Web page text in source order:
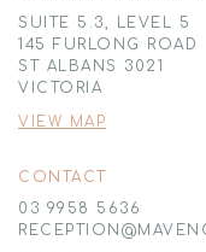
SUITE 5.3, LEVEL 5
145 FURLONG ROAD
ST ALBANS 3021
VICTORIA
VIEW MAP
CONTACT
03 9958 5636